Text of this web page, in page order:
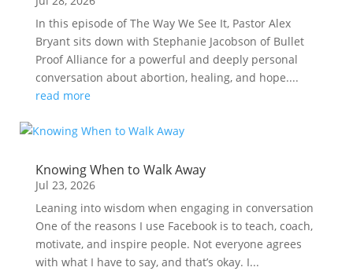
In this episode of The Way We See It, Pastor Alex
Bryant sits down with Stephanie Jacobson of Bullet
Proof Alliance for a powerful and deeply personal
conversation about abortion, healing, and hope....
read more
Knowing When to Walk Away
Jul 23, 2026
Leaning into wisdom when engaging in conversation
One of the reasons I use Facebook is to teach, coach,
motivate, and inspire people. Not everyone agrees
with what I have to say, and that’s okay. I...